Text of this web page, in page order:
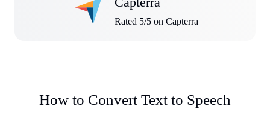
Rated 5/5 on Capterra
How to Convert Text to Speech